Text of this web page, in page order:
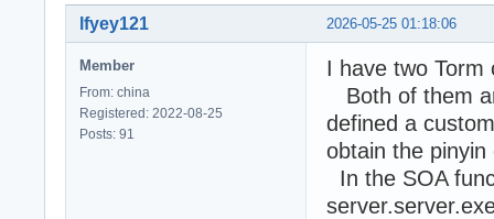
2026-05-25 01:18:06
lfyey121
Member
From: china
Registered: 2022-08-25
Posts: 91
I have two Torm
Both of them
defined a
obtain the
In the SOA